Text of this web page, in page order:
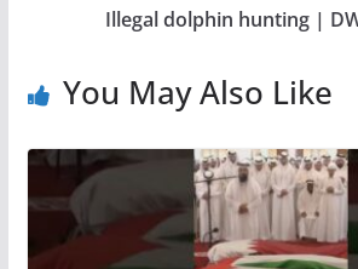
Illegal dolphin hunting |
You May Also Like